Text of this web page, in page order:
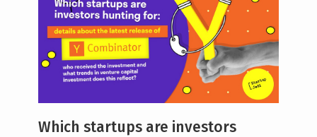
Which startups are investors